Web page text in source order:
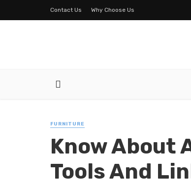
Contact Us Why Choose Us
FURNITURE
Know About
Tools And